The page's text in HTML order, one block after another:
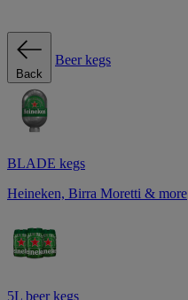
Back
Beer kegs
BLADE kegs
Heineken, Birra Moretti & more
5L beer kegs